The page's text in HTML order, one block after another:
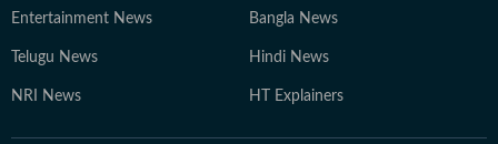
Entertainment News Bangla News
Telugu News Hindi News
NRI News HT Explainers